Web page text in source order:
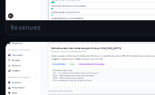
Revenues